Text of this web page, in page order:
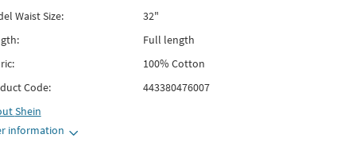
Waist Size:
32"
Full length
100% Cotton
Code:
443380476007
Shein
information